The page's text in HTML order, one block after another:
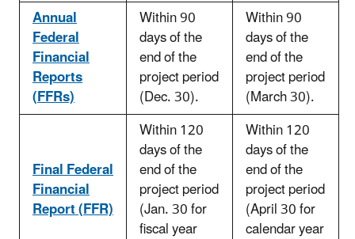
Annual
Federal
Financial
Reports
(FFRs)
Within 90
days of the
end of the
project period
(Dec. 30).
Within 90
days of the
end of the
project period
(March 30).
Final Federal
Financial
Report (FFR)
Within 120
days of the
end of the
project period
(Jan. 30 for
fiscal year
Within 120
days of the
end of the
project period
(April 30 for
calendar year